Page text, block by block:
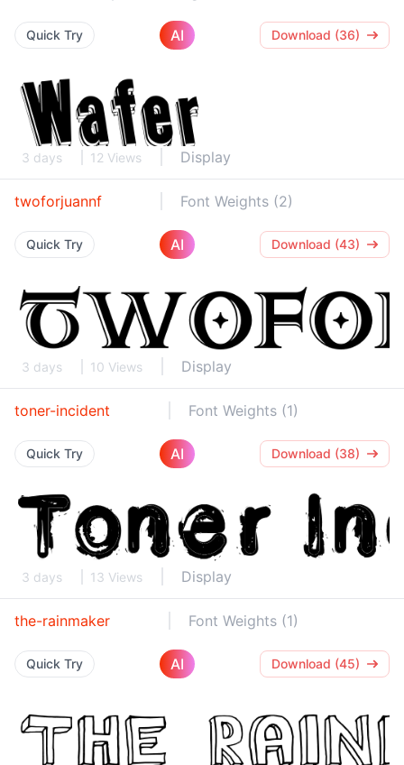
Quick Try AI Download (36)
3 days 12 Views Display
twoforjuannf Font Weights (2)
Quick Try AI Download (43)
3 days 10 Views Display
toner-incident Font Weights (1)
Quick Try AI Download (38)
3 days 13 Views Display
the-rainmaker Font Weights (1)
Quick Try AI Download (45)